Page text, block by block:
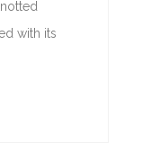
with its